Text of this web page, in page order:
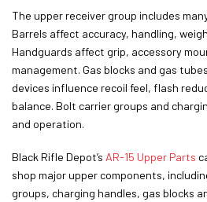
The upper receiver group includes
Barrels affect accuracy, handling,
Handguards affect grip, accessory
management. Gas blocks and gas
devices influence recoil feel, flash
balance. Bolt carrier groups and
and operation.
Black Rifle Depot’s AR-15 Upper Parts
shop major upper components,
groups, charging handles, gas blocks